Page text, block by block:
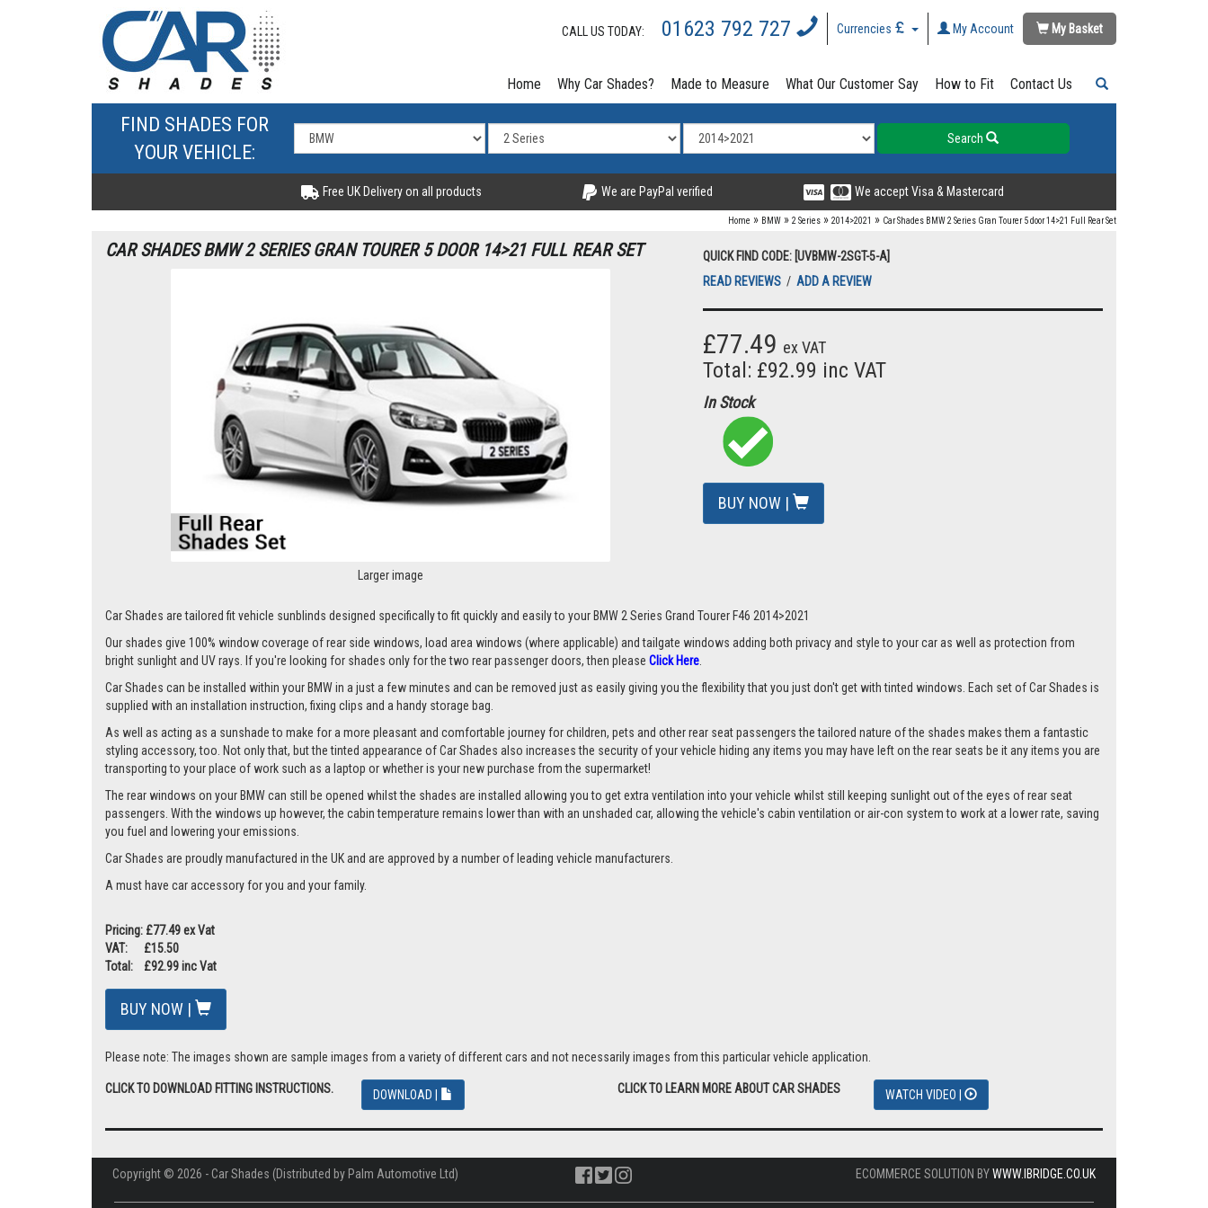
CALL US TODAY: 01623 792 727 Currencies My Account My Basket
Home Why Car Shades? Made to Measure What Our Customer Say How to Fit Contact Us
FIND SHADES FOR
YOUR VEHICLE:
Search
Free UK Delivery on all products We are PayPal verified We accept Visa & Mastercard
Home » BMW » 2 Series » 2014>2021 » Car Shades BMW 2 Series Gran Tourer 5 door 14>21 Full Rear Set
CAR SHADES BMW 2 SERIES GRAN TOURER 5 DOOR 14>21 FULL REAR SET
Larger image
QUICK FIND CODE: [UVBMW-2SGT-5-A]
READ REVIEWS / ADD A REVIEW
£77.49 ex VAT
Total: £92.99 inc VAT
In Stock
BUY NOW |
Car Shades are tailored fit vehicle sunblinds designed specifically to fit quickly and easily to your BMW 2 Series Grand Tourer F46 2014>2021
Our shades give 100% window coverage of rear side windows, load area windows (where applicable) and tailgate windows adding both privacy and style to your car as well as protection from
bright sunlight and UV rays. If you're looking for shades only for the two rear passenger doors, then please Click Here.
Car Shades can be installed within your BMW in a just a few minutes and can be removed just as easily giving you the flexibility that you just don't get with tinted windows. Each set of Car Shades is
supplied with an installation instruction, fixing clips and a handy storage bag.
As well as acting as a sunshade to make for a more pleasant and comfortable journey for children, pets and other rear seat passengers the tailored nature of the shades makes them a fantastic
styling accessory, too. Not only that, but the tinted appearance of Car Shades also increases the security of your vehicle hiding any items you may have left on the rear seats be it any items you are
transporting to your place of work such as a laptop or whether is your new purchase from the supermarket!
The rear windows on your BMW can still be opened whilst the shades are installed allowing you to get extra ventilation into your vehicle whilst still keeping sunlight out of the eyes of rear seat
passengers. With the windows up however, the cabin temperature remains lower than with an unshaded car, allowing the vehicle's cabin ventilation or air-con system to work at a lower rate, saving
you fuel and lowering your emissions.
Car Shades are proudly manufactured in the UK and are approved by a number of leading vehicle manufacturers.
A must have car accessory for you and your family.
Pricing: £77.49 ex Vat
VAT: £15.50
Total: £92.99 inc Vat
BUY NOW |
Please note: The images shown are sample images from a variety of different cars and not necessarily images from this particular vehicle application.
CLICK TO DOWNLOAD FITTING INSTRUCTIONS. DOWNLOAD | CLICK TO LEARN MORE ABOUT CAR SHADES WATCH VIDEO |
Copyright © 2026 - Car Shades (Distributed by Palm Automotive Ltd) ECOMMERCE SOLUTION BYWWW.IBRIDGE.CO.UK